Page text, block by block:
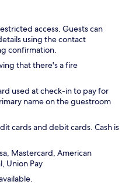
access. Guests can
using the contact
confirmation.
that there's a fire
used at check-in to pay for
name on the guestroom
cards and debit cards. Cash is
Mastercard, American
Union Pay